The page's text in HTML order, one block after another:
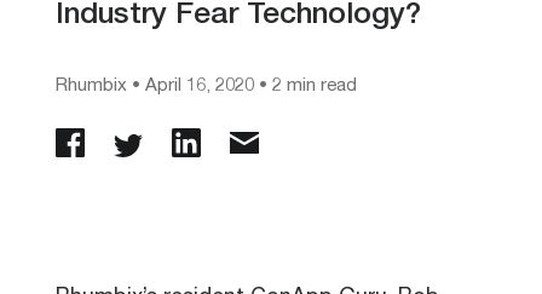
Industry Fear Technology?
Rhumbix • April 16, 2020 • 2 min read